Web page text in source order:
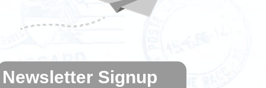
Newsletter Signup